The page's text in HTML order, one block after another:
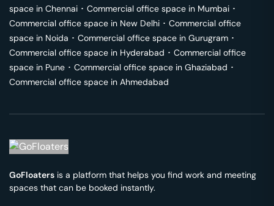
space in Chennai ･ Commercial office space in Mumbai ･
Commercial office space in New Delhi ･ Commercial office
space in Noida ･ Commercial office space in Gurugram ･
Commercial office space in Hyderabad ･ Commercial office
space in Pune ･ Commercial office space in Ghaziabad ･
Commercial office space in Ahmedabad
GoFloaters is a platform that helps you find work and meeting
spaces that can be booked instantly.